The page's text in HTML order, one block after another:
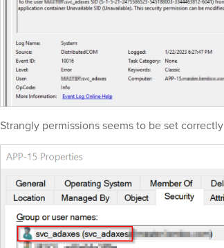
Strangly permissions seems to be set correctly